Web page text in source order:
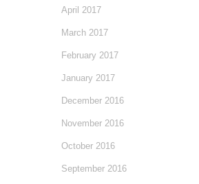
April 2017
March 2017
February 2017
January 2017
December 2016
November 2016
October 2016
September 2016